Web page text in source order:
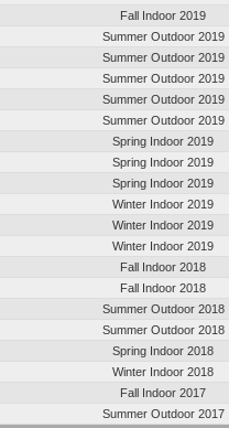
Fall Indoor 2019
Summer Outdoor 2019
Summer Outdoor 2019
Summer Outdoor 2019
Summer Outdoor 2019
Summer Outdoor 2019
Spring Indoor 2019
Spring Indoor 2019
Spring Indoor 2019
Winter Indoor 2019
Winter Indoor 2019
Winter Indoor 2019
Fall Indoor 2018
Fall Indoor 2018
Summer Outdoor 2018
Summer Outdoor 2018
Spring Indoor 2018
Winter Indoor 2018
Fall Indoor 2017
Summer Outdoor 2017